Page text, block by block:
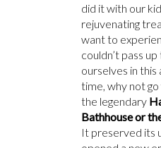
did it with our
rejuvenating
want to
couldn’t pass
ourselves in this
time, why not
the legendary
Bathhouse or
It preserved its